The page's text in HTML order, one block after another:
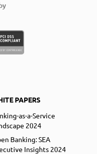
PAPERS
as-a-Service
2024
Banking: SEA
Insights 2024